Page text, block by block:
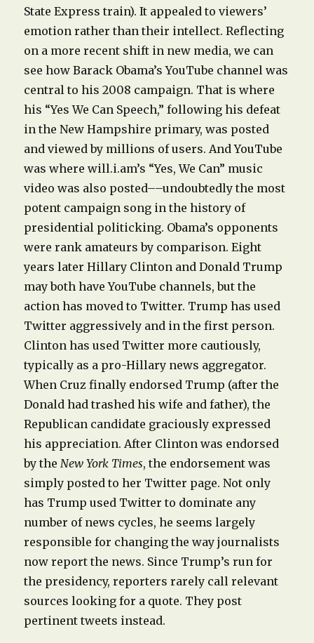
State Express train). It appealed to viewers’
emotion rather than their intellect. Reflecting
on a more recent shift in new media, we can
see how Barack Obama’s YouTube channel was
central to his 2008 campaign. That is where
his “Yes We Can Speech,” following his defeat
in the New Hampshire primary, was posted
and viewed by millions of users. And YouTube
was where will.i.am’s “Yes, We Can” music
video was also posted––undoubtedly the most
potent campaign song in the history of
presidential politicking. Obama’s opponents
were rank amateurs by comparison. Eight
years later Hillary Clinton and Donald Trump
may both have YouTube channels, but the
action has moved to Twitter. Trump has used
Twitter aggressively and in the first person.
Clinton has used Twitter more cautiously,
typically as a pro-Hillary news aggregator.
When Cruz finally endorsed Trump (after the
Donald had trashed his wife and father), the
Republican candidate graciously expressed
his appreciation. After Clinton was endorsed
by the New York Times, the endorsement was
simply posted to her Twitter page. Not only
has Trump used Twitter to dominate any
number of news cycles, he seems largely
responsible for changing the way journalists
now report the news. Since Trump’s run for
the presidency, reporters rarely call relevant
sources looking for a quote. They post
pertinent tweets instead.